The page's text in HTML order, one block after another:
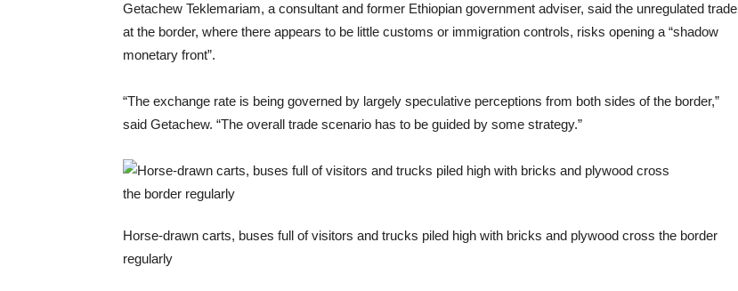
Getachew Teklemariam, a consultant and former Ethiopian government adviser, said the unregulated trade
at the border, where there appears to be little customs or immigration controls, risks opening a “shadow
monetary front”.
“The exchange rate is being governed by largely speculative perceptions from both sides of the border,”
said Getachew. “The overall trade scenario has to be guided by some strategy.”
Horse-drawn carts, buses full of visitors and trucks piled high with bricks and plywood cross the border
regularly